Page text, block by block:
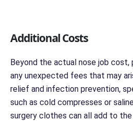
Additional Costs
Beyond the actual nose job
any unexpected fees that may
relief and infection prevention,
such as cold compresses or
surgery clothes can all add to